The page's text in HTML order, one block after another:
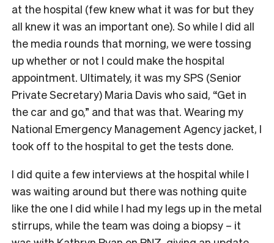
at the hospital (few knew what it was for but they
all knew it was an important one). So while I did all
the media rounds that morning, we were tossing
up whether or not I could make the hospital
appointment. Ultimately, it was my SPS (Senior
Private Secretary) Maria Davis who said, “Get in
the car and go,” and that was that. Wearing my
National Emergency Management Agency jacket, I
took off to the hospital to get the tests done.
I did quite a few interviews at the hospital while I
was waiting around but there was nothing quite
like the one I did while I had my legs up in the metal
stirrups, while the team was doing a biopsy – it